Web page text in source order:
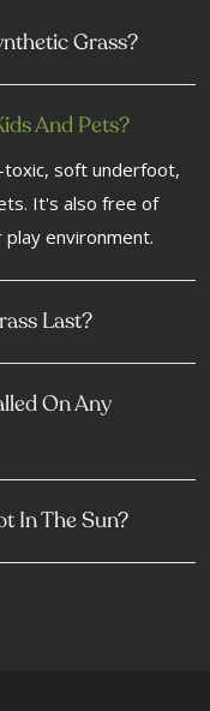
Grass?
And Pets?
toxic, soft underfoot,
It's also free of
environment.
Last?
On Any
In The Sun?